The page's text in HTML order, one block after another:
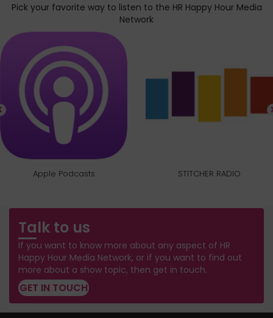
Pick your favorite way to listen to the HR Happy Hour Media
Network
Apple Podcasts STITCHER RADIO
Talk to us
If you want to know more about any aspect of HR
Happy Hour Media Network, or if you want to find out
more about a show topic, then get in touch.
GET IN TOUCH